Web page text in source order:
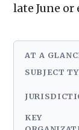
late June or
AT A
SUBJECT
KEY